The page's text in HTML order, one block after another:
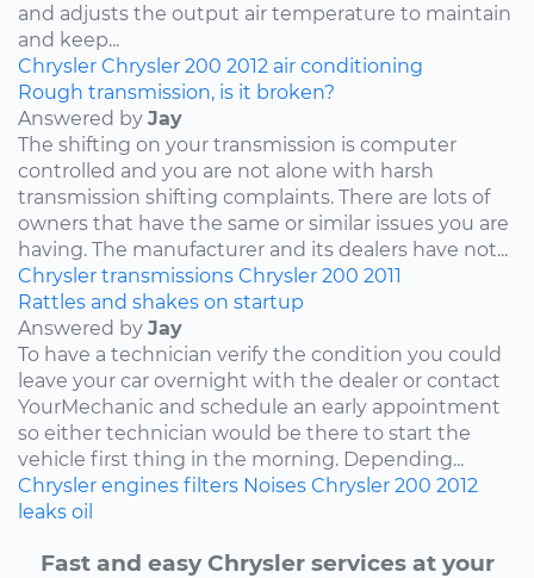
and adjusts the output air temperature to maintain
and keep...
Chrysler Chrysler 200 2012 air conditioning
Rough transmission, is it broken?
Answered by Jay
The shifting on your transmission is computer
controlled and you are not alone with harsh
transmission shifting complaints. There are lots of
owners that have the same or similar issues you are
having. The manufacturer and its dealers have not...
Chrysler transmissions Chrysler 200 2011
Rattles and shakes on startup
Answered by Jay
To have a technician verify the condition you could
leave your car overnight with the dealer or contact
YourMechanic and schedule an early appointment
so either technician would be there to start the
vehicle first thing in the morning. Depending...
Chrysler engines filters Noises Chrysler 200 2012
leaks oil
Fast and easy Chrysler services at your